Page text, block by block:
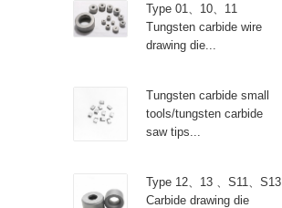
Type 01、10、11
Tungsten carbide wire
drawing die...
Tungsten carbide small
tools/tungsten carbide
saw tips...
Type 12、13 、S11、S13
Carbide drawing die